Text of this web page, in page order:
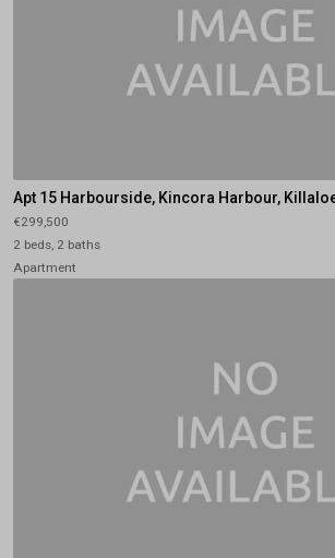
Apt 15 Harbourside, Kincora Harbour,
€299,500
2 beds, 2 baths
Apartment